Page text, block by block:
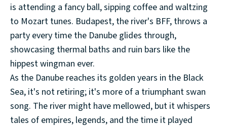
is attending a fancy ball, sipping coffee and waltzing
to Mozart tunes. Budapest, the river's BFF, throws a
party every time the Danube glides through,
showcasing thermal baths and ruin bars like the
hippest wingman ever.
As the Danube reaches its golden years in the Black
Sea, it's not retiring; it's more of a triumphant swan
song. The river might have mellowed, but it whispers
tales of empires, legends, and the time it played